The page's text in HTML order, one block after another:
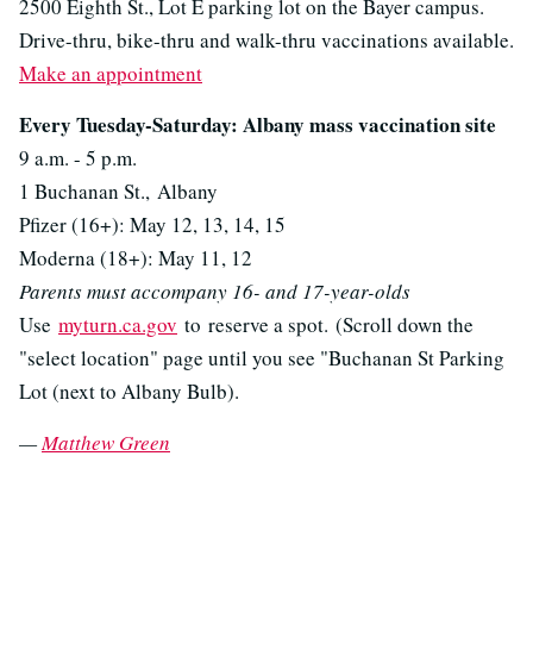
2500 Eighth St., Lot E parking lot on the Bayer campus.
Drive-thru, bike-thru and walk-thru vaccinations available.
Make an appointment
Every Tuesday-Saturday: Albany mass vaccination site
9 a.m. - 5 p.m.
1 Buchanan St., Albany
Pfizer (16+): May 12, 13, 14, 15
Moderna (18+): May 11, 12
Parents must accompany 16- and 17-year-olds
Use myturn.ca.gov to reserve a spot. (Scroll down the
"select location" page until you see "Buchanan St Parking
Lot (next to Albany Bulb).
—Matthew Green